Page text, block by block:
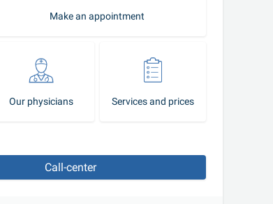
Make an appointment
Our physicians Services and prices
Call-center